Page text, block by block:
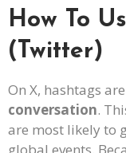
How To
(Twitter)
On X, hashtags
conversation.
are most likely to